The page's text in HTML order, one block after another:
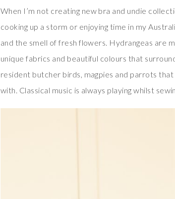
When I’m not creating new bra and undie
cooking up a storm or enjoying time in my
and the smell of fresh flowers. Hydrangeas are
unique fabrics and beautiful colours that
resident butcher birds, magpies and parrots that
with. Classical music is always playing whilst